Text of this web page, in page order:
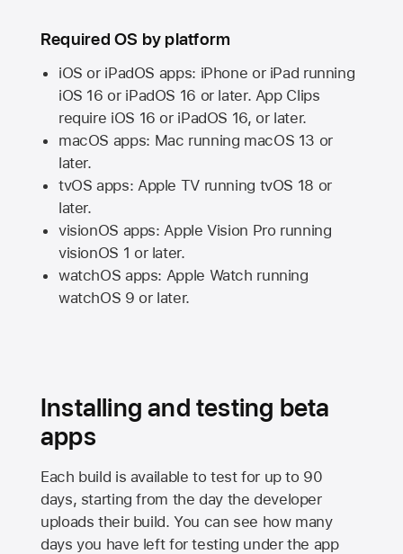
Required OS by platform
iOS or iPadOS apps: iPhone or iPad running
iOS 16 or iPadOS 16 or later. App Clips
require iOS 16 or iPadOS 16, or later.
macOS apps: Mac running macOS 13 or
later.
tvOS apps: Apple TVrunning tvOS 18 or
later.
visionOS apps: Apple Vision Pro running
visionOS 1 or later.
watchOS apps: Apple Watch running
watchOS 9 or later.
Installing and testing beta
apps
Each build is available to test for up to 90
days, starting from the day the developer
uploads their build. You can see how many
days you have left for testing under the app